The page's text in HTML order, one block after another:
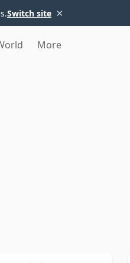
Switch site ×
More